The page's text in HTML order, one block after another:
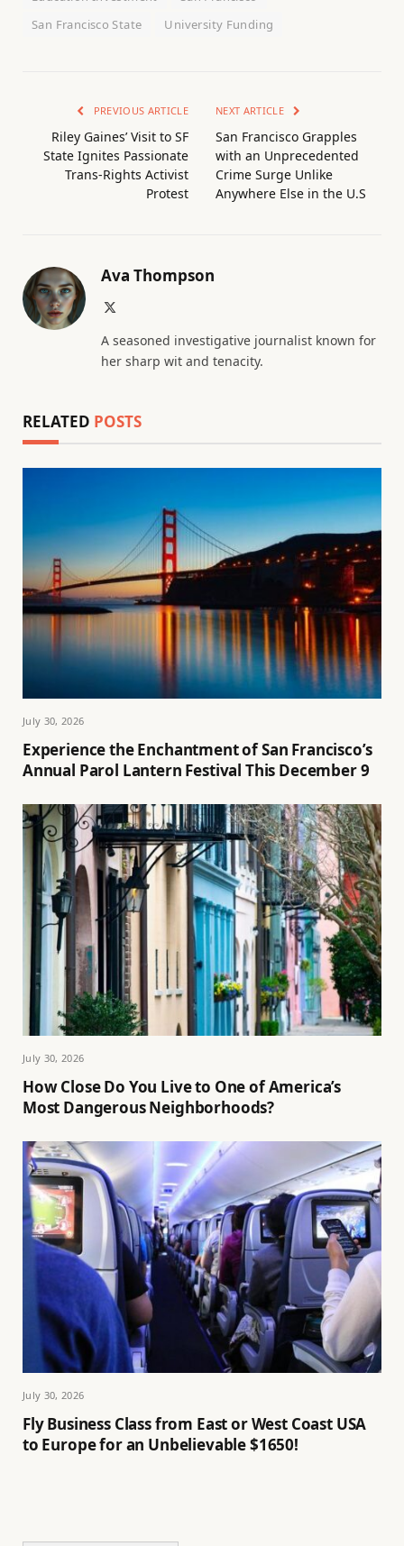
San Francisco State
University Funding
PREVIOUS ARTICLE
Riley Gaines’ Visit to SF
State Ignites Passionate
Trans-Rights Activist
Protest
NEXT ARTICLE
San Francisco Grapples
with an Unprecedented
Crime Surge Unlike
Anywhere Else in the U.S
Ava Thompson
A seasoned investigative journalist known for
her sharp wit and tenacity.
RELATED POSTS
July 30, 2026
Experience the Enchantment of San Francisco’s
Annual Parol Lantern Festival This December 9
July 30, 2026
How Close Do You Live to One of America’s
Most Dangerous Neighborhoods?
July 30, 2026
Fly Business Class from East or West Coast USA
to Europe for an Unbelievable $1650!